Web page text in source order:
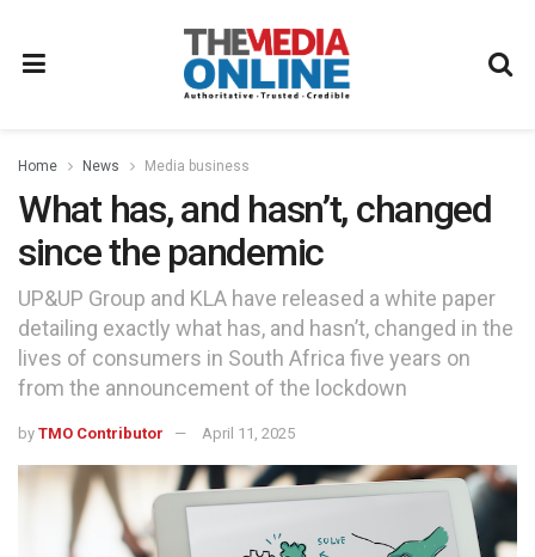
Home News Media business
What has, and hasn’t, changed
since the pandemic
UP&UP Group and KLA have released a white paper
detailing exactly what has, and hasn’t, changed in the
lives of consumers in South Africa five years on
from the announcement of the lockdown
by TMO Contributor April 11, 2025